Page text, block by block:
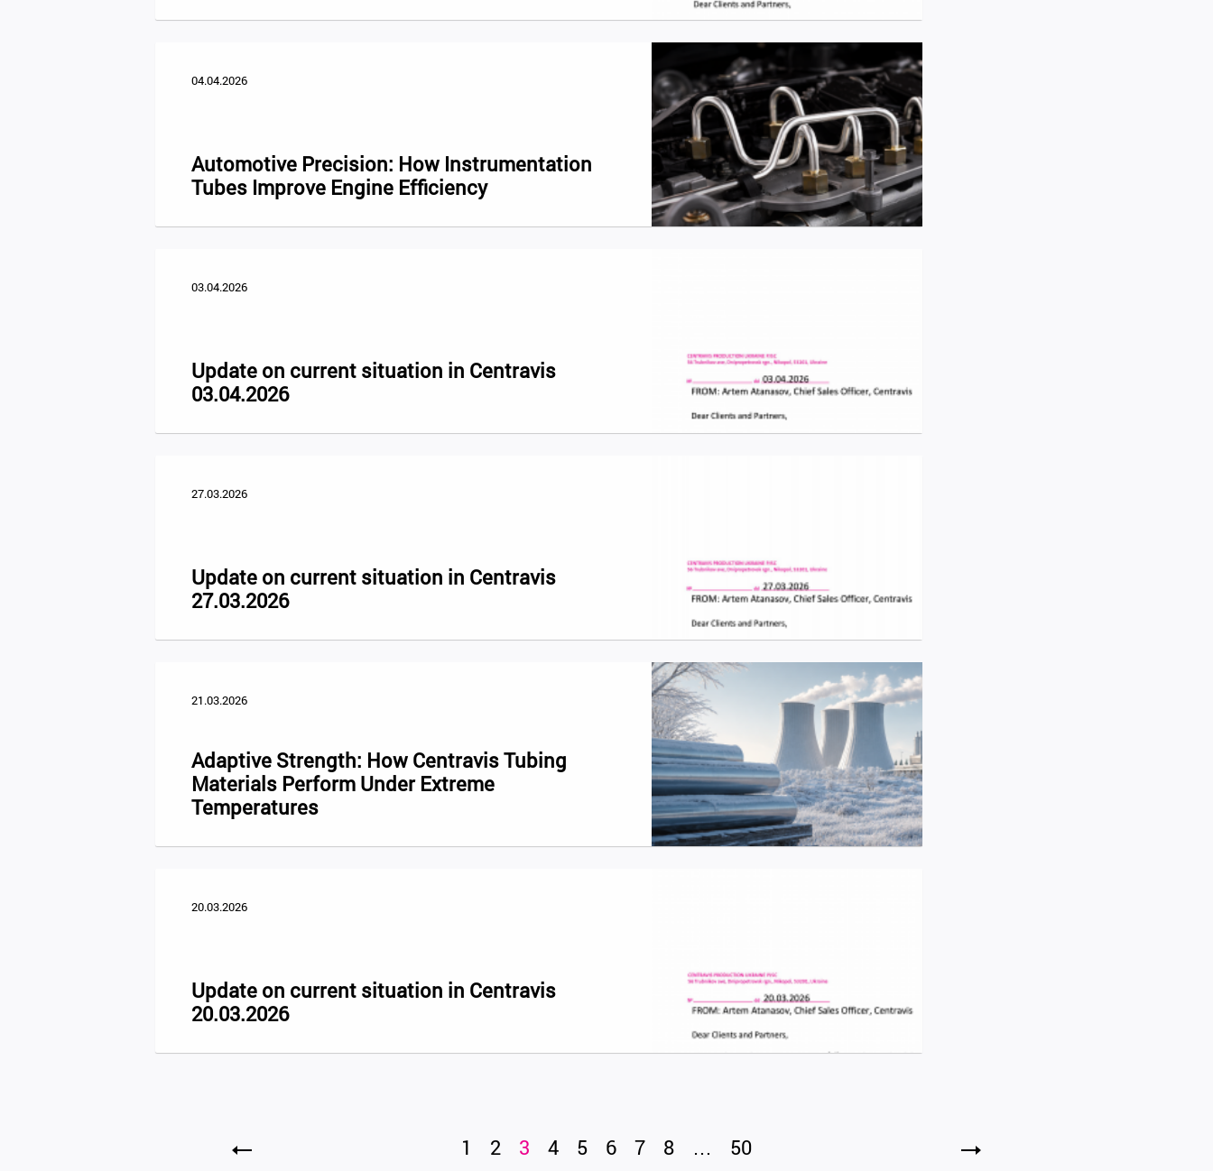
04.04.2026
Automotive Precision: How Instrumentation
Tubes Improve Engine Efficiency
03.04.2026
Update on current situation in Centravis
03.04.2026
27.03.2026
Update on current situation in Centravis
27.03.2026
21.03.2026
Adaptive Strength: How Centravis Tubing
Materials Perform Under Extreme
Temperatures
20.03.2026
Update on current situation in Centravis
20.03.2026
1 2 3 4 5 6 7 8 … 50